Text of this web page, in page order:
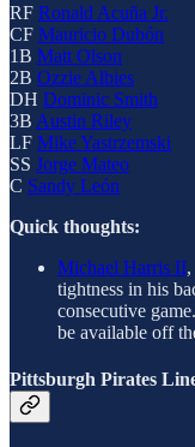
RF Ronald Acuña Jr.
CF Mauricio Dubón
1B Matt Olson
2B Ozzie Albies
DH Dominic Smith
3B Austin Riley
LF Mike Yastrzemski
SS Jorge Mateo
C Sandy León
Quick thoughts:
Michael Harris II
tightness in his
consecutive
be available off
Pittsburgh Pirates